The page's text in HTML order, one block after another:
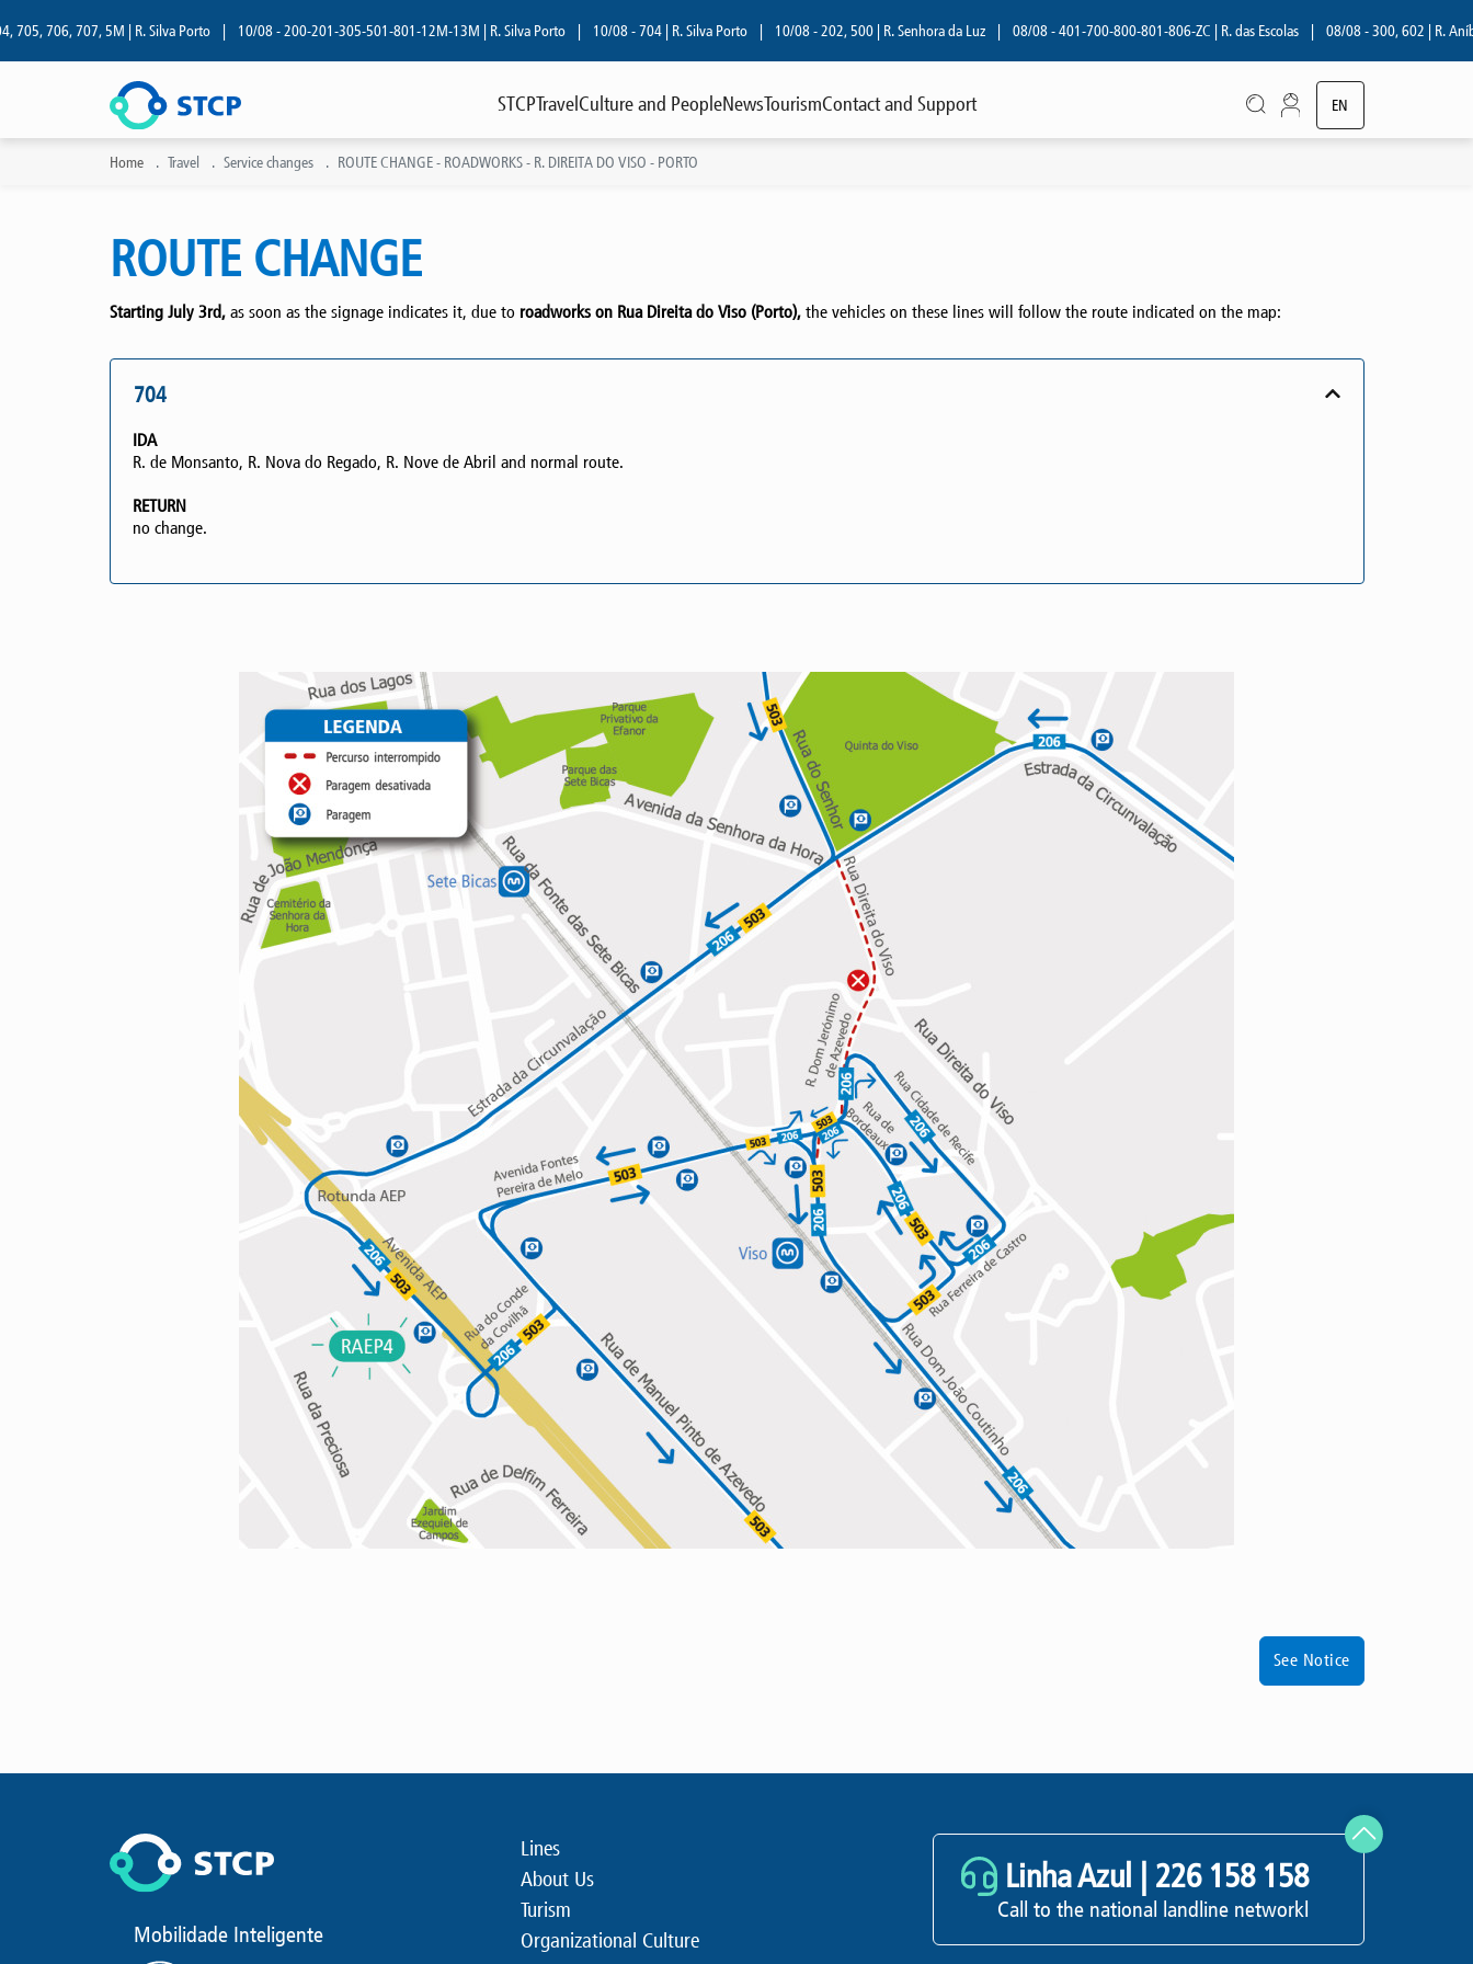
706, 707, 5M | R. Silva Porto | 10/08 - 200-201-305-501-801-12M-13M | R. Silva Porto | 10/08 - 704 | R. Silva Porto | 10/08 - 202, 500 | R. Senhora da Luz | 08/08 - 401-700-800-801-806-ZC | R. das Escolas | 08/08 - 300, 602 | R. Aníbal
STCPTravelCulture and PeopleNewsTourismContact and Support EN
Home
Travel Service changes ROUTE CHANGE - ROADWORKS - R. DIREITA DO VISO - PORTO
ROUTE CHANGE
Starting July 3rd,as soon as the signage indicates it, due to roadworks on Rua Direita do Viso (Porto),the vehicles on these lines will follow the route indicated on the map:
704
IDA
R. de Monsanto, R. Nova do Regado, R. Nove de Abril and normal route.
RETURN
no change.
See Notice
Mobilidade Inteligente
Lines
About Us
Turism
Organizational Culture
Linha Azul | 226 158 158
Call to the national landline networkl